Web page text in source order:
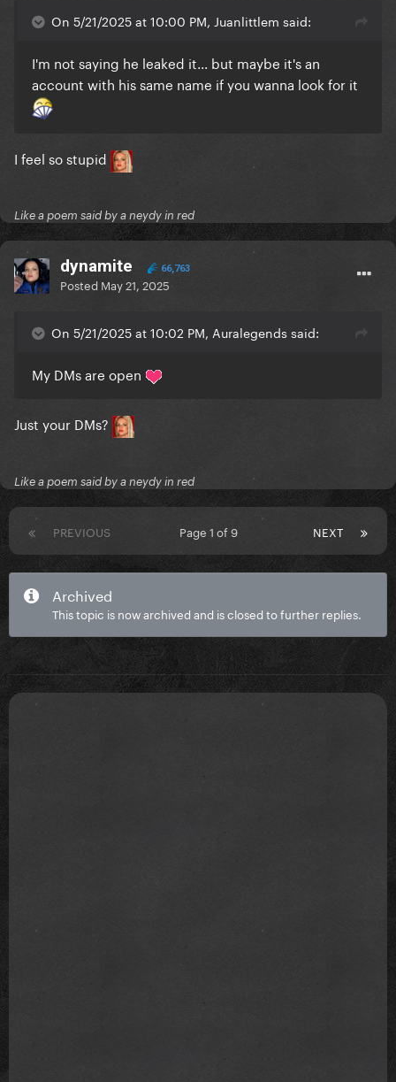
On 5/21/2025 at 10:00 PM, Juanlittlem said:
I'm not saying he leaked it... but maybe it's an
account with his same name if you wanna look for it
I feel so stupid
Like a poem said by a neydy in red
dynamite 66,763
Posted May 21, 2025
On 5/21/2025 at 10:02 PM, Auralegends said:
My DMs are open
Just your DMs?
Like a poem said by a neydy in red
PREVIOUS NEXT
Page 1 of 9
Archived
This topic is now archived and is closed to further replies.